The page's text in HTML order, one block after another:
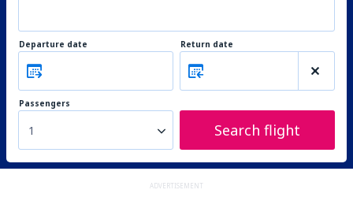
Departure date Return date
Passengers
1 Search flight
ADVERTISEMENT